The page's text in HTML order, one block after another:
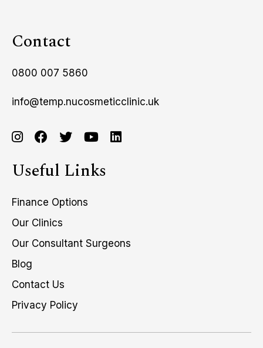
Contact
0800 007 5860
info@temp.nucosmeticclinic.uk
Useful Links
Finance Options
Our Clinics
Our Consultant Surgeons
Blog
Contact Us
Privacy Policy